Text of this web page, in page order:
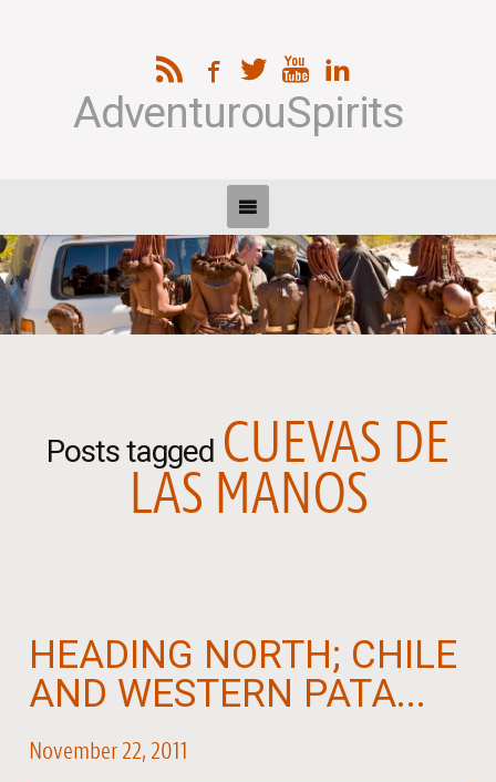
AdventurouSpirits
Posts tagged CUEVAS DE
LAS MANOS
HEADING NORTH; CHILE
AND WESTERN PATA...
November 22, 2011